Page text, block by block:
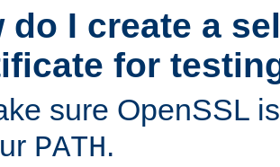
do I create a
for
sure OpenSSL
PATH.